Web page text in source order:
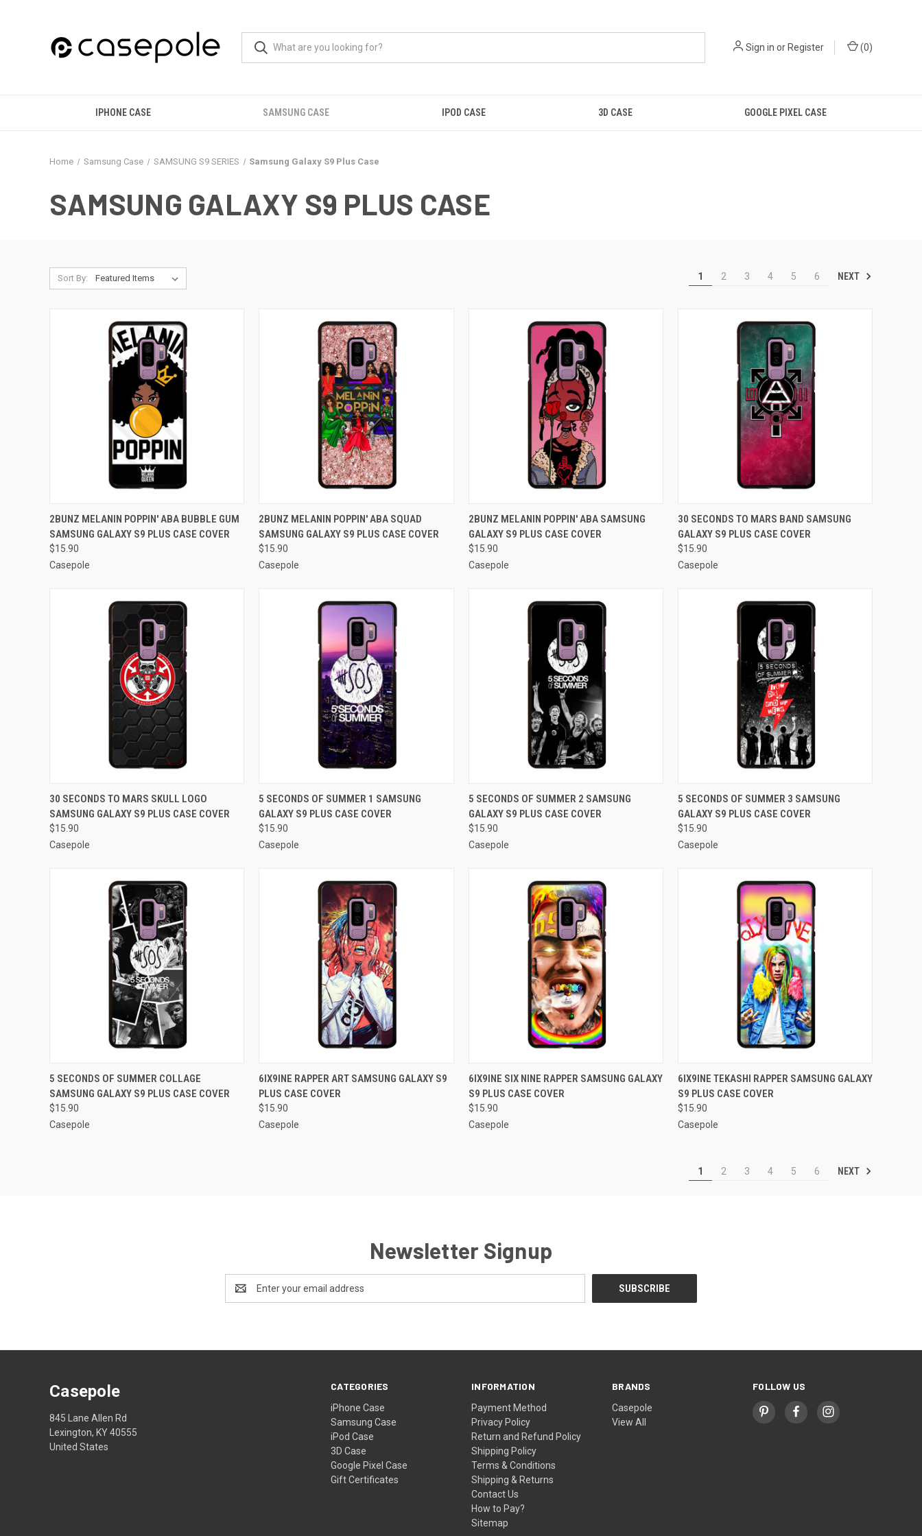
Sign in orRegister (0)
IPHONE CASE SAMSUNG CASE IPOD CASE 3D CASE GOOGLE PIXEL CASE
Home Samsung Case SAMSUNG S9 SERIES Samsung Galaxy S9 Plus Case
SAMSUNG GALAXY S9 PLUS CASE
Sort By: 1 2 3 4 5 6 NEXT
QUICK VIEW ADD TO CART
Compare
2BUNZ MELANIN POPPIN' ABA BUBBLE GUM
SAMSUNG GALAXY S9 PLUS CASE COVER
$15.90
Casepole
QUICK VIEW ADD TO CART
Compare
2BUNZ MELANIN POPPIN' ABA SQUAD
SAMSUNG GALAXY S9 PLUS CASE COVER
$15.90
Casepole
QUICK VIEW ADD TO CART
Compare
2BUNZ MELANIN POPPIN' ABA SAMSUNG
GALAXY S9 PLUS CASE COVER
$15.90
Casepole
QUICK VIEW ADD TO CART
Compare
30 SECONDS TO MARS BAND SAMSUNG
GALAXY S9 PLUS CASE COVER
$15.90
Casepole
QUICK VIEW ADD TO CART
Compare
30 SECONDS TO MARS SKULL LOGO
SAMSUNG GALAXY S9 PLUS CASE COVER
$15.90
Casepole
QUICK VIEW ADD TO CART
Compare
5 SECONDS OF SUMMER 1 SAMSUNG
GALAXY S9 PLUS CASE COVER
$15.90
Casepole
QUICK VIEW ADD TO CART
Compare
5 SECONDS OF SUMMER 2 SAMSUNG
GALAXY S9 PLUS CASE COVER
$15.90
Casepole
QUICK VIEW ADD TO CART
Compare
5 SECONDS OF SUMMER 3 SAMSUNG
GALAXY S9 PLUS CASE COVER
$15.90
Casepole
QUICK VIEW ADD TO CART
Compare
5 SECONDS OF SUMMER COLLAGE
SAMSUNG GALAXY S9 PLUS CASE COVER
$15.90
Casepole
QUICK VIEW ADD TO CART
Compare
6IX9INE RAPPER ART SAMSUNG GALAXY S9
PLUS CASE COVER
$15.90
Casepole
QUICK VIEW ADD TO CART
Compare
6IX9INE SIX NINE RAPPER SAMSUNG GALAXY
S9 PLUS CASE COVER
$15.90
Casepole
QUICK VIEW ADD TO CART
Compare
6IX9INE TEKASHI RAPPER SAMSUNG GALAXY
S9 PLUS CASE COVER
$15.90
Casepole
1 2 3 4 5 6 NEXT
Newsletter Signup
Address
CATEGORIES
iPhone Case
Samsung Case
iPod Case
3D Case
Google Pixel Case
Gift Certificates
INFORMATION
Payment Method
Privacy Policy
Return and Refund Policy
Shipping Policy
Terms & Conditions
Shipping & Returns
Contact Us
How to Pay?
Sitemap
BRANDS
Casepole
View All
FOLLOW US
Casepole
845 Lane Allen Rd
Lexington, KY 40555
United States